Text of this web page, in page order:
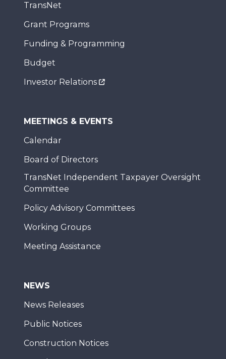
TransNet
Grant Programs
Funding & Programming
Budget
Investor Relations
MEETINGS & EVENTS
Calendar
Board of Directors
TransNet Independent Taxpayer Oversight
Committee
Policy Advisory Committees
Working Groups
Meeting Assistance
NEWS
News Releases
Public Notices
Construction Notices